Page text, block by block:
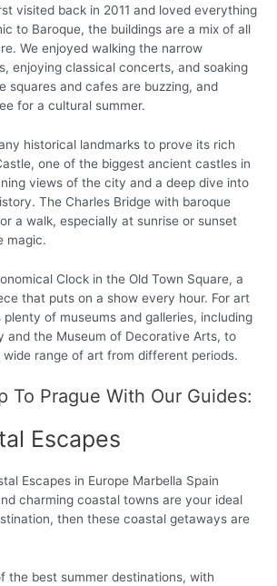
visited back in 2011 and loved everything
to Baroque, the buildings are a mix of all
We enjoyed walking the narrow
enjoying classical concerts, and soaking
squares and cafes are buzzing, and
for a cultural summer.
historical landmarks to prove its rich
one of the biggest ancient castles in
views of the city and a deep dive into
The Charles Bridge with baroque
a walk, especially at sunrise or sunset
magic.
Clock in the Old Town Square, a
that puts on a show every hour. For art
of museums and galleries, including
and the Museum of Decorative Arts, to
range of art from different periods.
To Prague With Our Guides:
Escapes
charming coastal towns are your ideal
then these coastal getaways are
the best summer destinations, with